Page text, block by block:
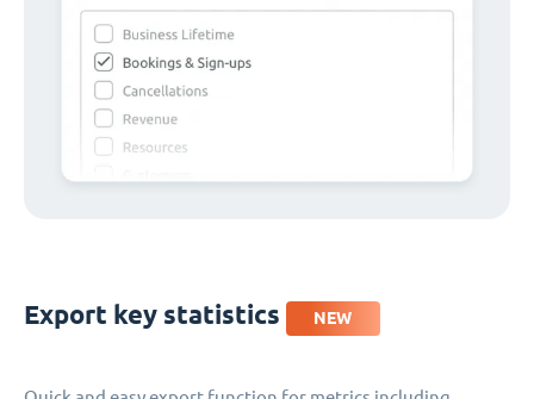
Export key statistics NEW